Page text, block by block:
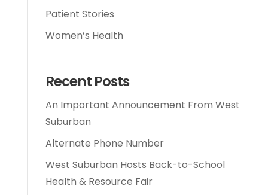
Patient Stories
Women’s Health
Recent Posts
An Important Announcement From West
Suburban
Alternate Phone Number
West Suburban Hosts Back-to-School
Health & Resource Fair